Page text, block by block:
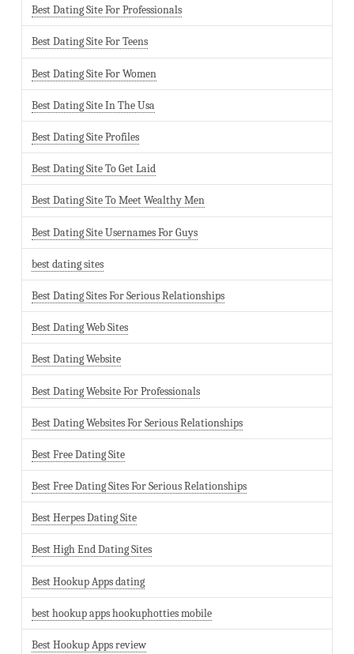
Best Dating Site For Professionals
Best Dating Site For Teens
Best Dating Site For Women
Best Dating Site In The Usa
Best Dating Site Profiles
Best Dating Site To Get Laid
Best Dating Site To Meet Wealthy Men
Best Dating Site Usernames For Guys
best dating sites
Best Dating Sites For Serious Relationships
Best Dating Web Sites
Best Dating Website
Best Dating Website For Professionals
Best Dating Websites For Serious Relationships
Best Free Dating Site
Best Free Dating Sites For Serious Relationships
Best Herpes Dating Site
Best High End Dating Sites
Best Hookup Apps dating
best hookup apps hookuphotties mobile
Best Hookup Apps review